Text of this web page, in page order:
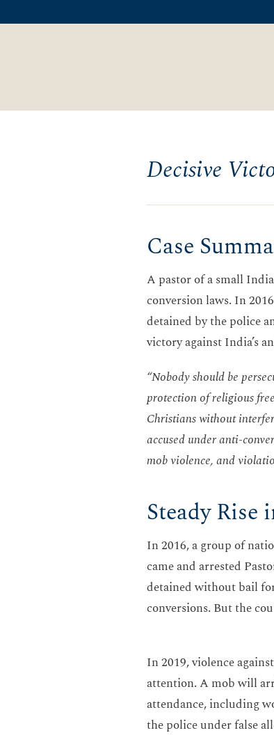
Decisive
Case
A pastor of a small
conversion laws. In
detained by the police
victory against India’s
“Nobody should be
protection of religious
Christians without
accused under anti-
mob violence, and
Steady
In 2016, a group of
came and arrested
detained without bail
conversions. But the
In 2019, violence
attention. A mob will
attendance, including
the police under false